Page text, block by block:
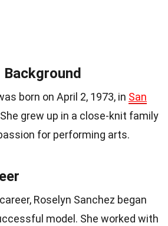
born on April 2, 1973, in San
grew up in a close-knit family
for performing arts.
Roselyn Sanchez began
model. She worked with